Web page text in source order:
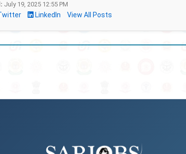
July 19, 2025 12:55 PM
LinkedIn View All Posts